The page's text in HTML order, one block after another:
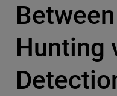
Hunting